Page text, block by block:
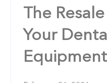
The
Your